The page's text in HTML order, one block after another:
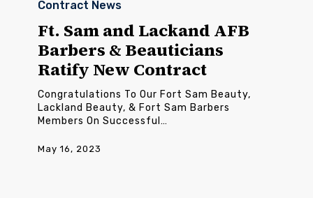
Lackand
Barbers
Beauticians
Ratify
New
Contract
Contract News
Ft. Sam and Lackand AFB
Barbers & Beauticians
Ratify New Contract
Congratulations To Our Fort Sam Beauty,
Lackland Beauty, & Fort Sam Barbers
Members On Successful…
May 16, 2023